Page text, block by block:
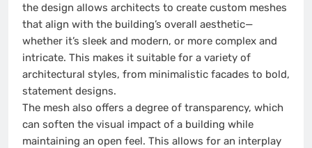
the design allows architects to create custom meshes
that align with the building’s overall aesthetic—
whether it’s sleek and modern, or more complex and
intricate. This makes it suitable for a variety of
architectural styles, from minimalistic facades to bold,
statement designs.
The mesh also offers a degree of transparency, which
can soften the visual impact of a building while
maintaining an open feel. This allows for an interplay